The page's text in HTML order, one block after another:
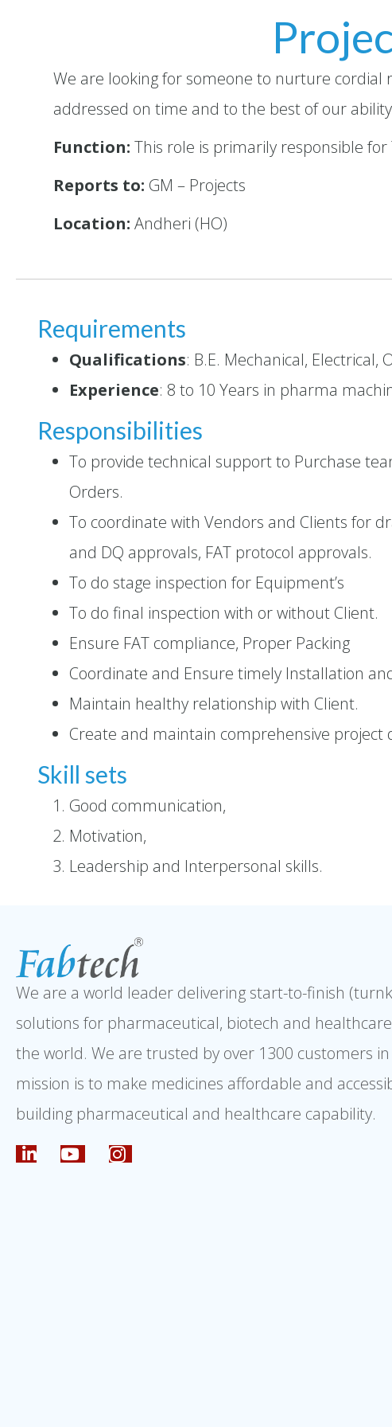
We are looking for someone to nurture
addressed on time and to the best of our
Function: This role is primarily responsible
Reports to: GM – Projects
Location: Andheri (HO)
Requirements
Qualifications: B.E. Mechanical,
Experience: 8 to 10 Years in pharma
Responsibilities
To provide technical support to Purchase
Orders.
To coordinate with Vendors and Clients for
and DQ approvals, FAT protocol approvals.
To do stage inspection for Equipment’s
To do final inspection with or without Client.
Ensure FAT compliance, Proper Packing
Coordinate and Ensure timely Installation
Maintain healthy relationship with Client.
Create and maintain comprehensive project
Skill sets
Good communication,
Motivation,
Leadership and Interpersonal skills.
We are a world leader delivering start-to-finish
solutions for pharmaceutical, biotech and
the world. We are trusted by over 1300 customers
mission is to make medicines affordable and
building pharmaceutical and healthcare capability.